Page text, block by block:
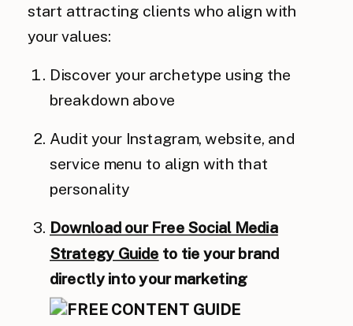
start attracting clients who align with
your values:
Discover your archetype using the
breakdown above
Audit your Instagram, website, and
service menu to align with that
personality
Download our Free Social Media
Strategy Guide to tie your brand
directly into your marketing